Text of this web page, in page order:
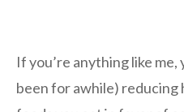
If you’re anything like me,
been for awhile) reducing